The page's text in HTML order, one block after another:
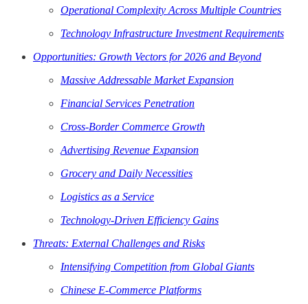
Operational Complexity Across Multiple Countries
Technology Infrastructure Investment Requirements
Opportunities: Growth Vectors for 2026 and Beyond
Massive Addressable Market Expansion
Financial Services Penetration
Cross-Border Commerce Growth
Advertising Revenue Expansion
Grocery and Daily Necessities
Logistics as a Service
Technology-Driven Efficiency Gains
Threats: External Challenges and Risks
Intensifying Competition from Global Giants
Chinese E-Commerce Platforms